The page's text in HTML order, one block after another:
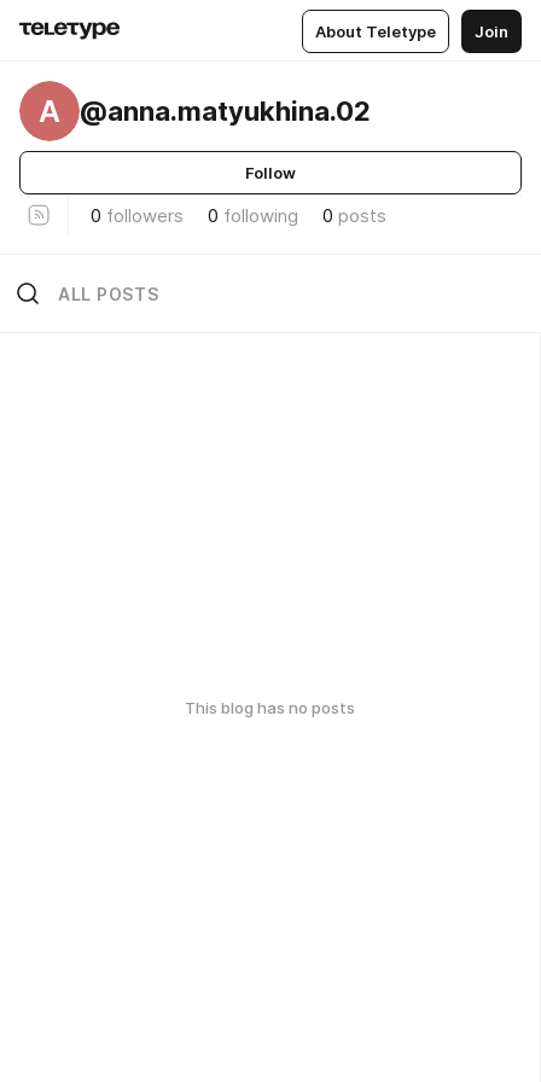
About Teletype Join
A @anna.matyukhina.02
Follow
0 followers 0 following 0 posts
ALL POSTS
This blog has no posts